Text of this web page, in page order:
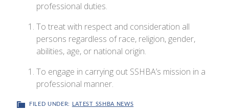
professional duties.
To treat with respect and consideration all
persons regardless of race, religion, gender,
abilities, age, or national origin.
To engage in carrying out SSHBA’s mission in a
professional manner.
FILED UNDER: LATEST SSHBA NEWS